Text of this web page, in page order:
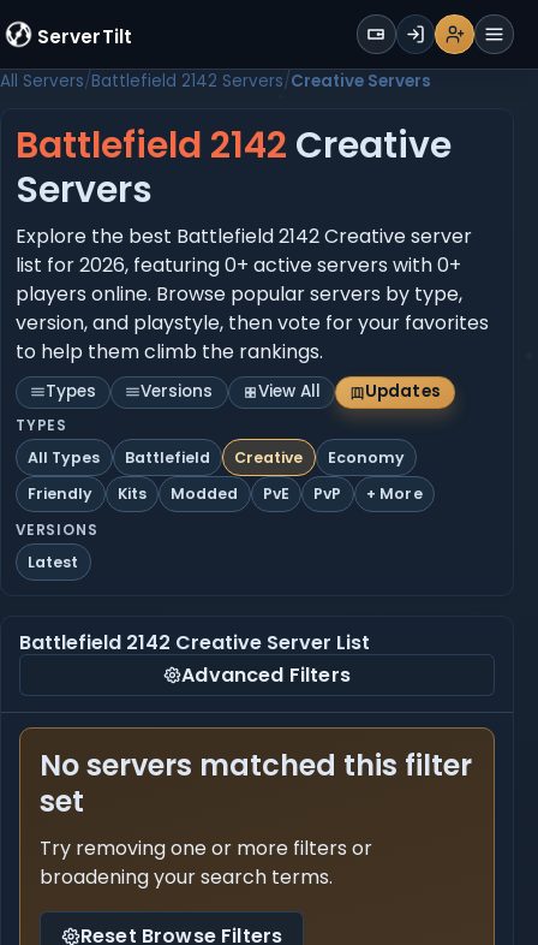
ServerTilt WALLET
Sign UpLoginRegisterMenu
All Servers Battlefield 2142 Servers Creative Servers
Battlefield 2142 Creative
Servers
Explore the best Battlefield 2142 Creative server
list for 2026, featuring 0+ active servers with 0+
players online. Browse popular servers by type,
version, and playstyle, then vote for your favorites
to help them climb the rankings.
Types Versions View All Updates
TYPES
All Types Battlefield Creative
Economy
Friendly
Kits Modded PvE PvP + More
VERSIONS
Latest
Battlefield 2142 Creative Server List
Advanced Filters
No servers matched this filter
set
Try removing one or more filters or
broadening your search terms.
Reset Browse Filters